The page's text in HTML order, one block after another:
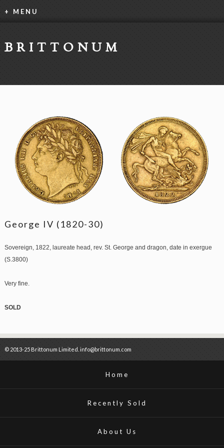
+ MENU
BRITTONUM
George IV (1820-30)
Sovereign, 1822, laureate head, rev. St. George and dragon, date in exergue
(S.3800)
Very fine.
SOLD
© 2013-25 Brittonum Limited. info@brittonum.com
Home
Recently Sold
About Us